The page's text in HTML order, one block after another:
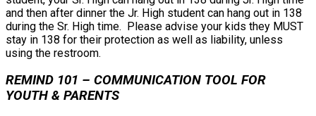
and then after dinner the Jr. High student can hang out in 138
during the Sr. High time. Please advise your kids they MUST
stay in 138 for their protection as well as liability, unless
using the restroom.
REMIND 101 – COMMUNICATION TOOL FOR
YOUTH & PARENTS